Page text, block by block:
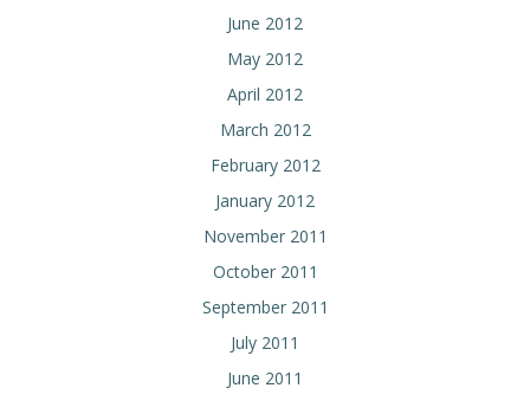
June 2012
May 2012
April 2012
March 2012
February 2012
January 2012
November 2011
October 2011
September 2011
July 2011
June 2011